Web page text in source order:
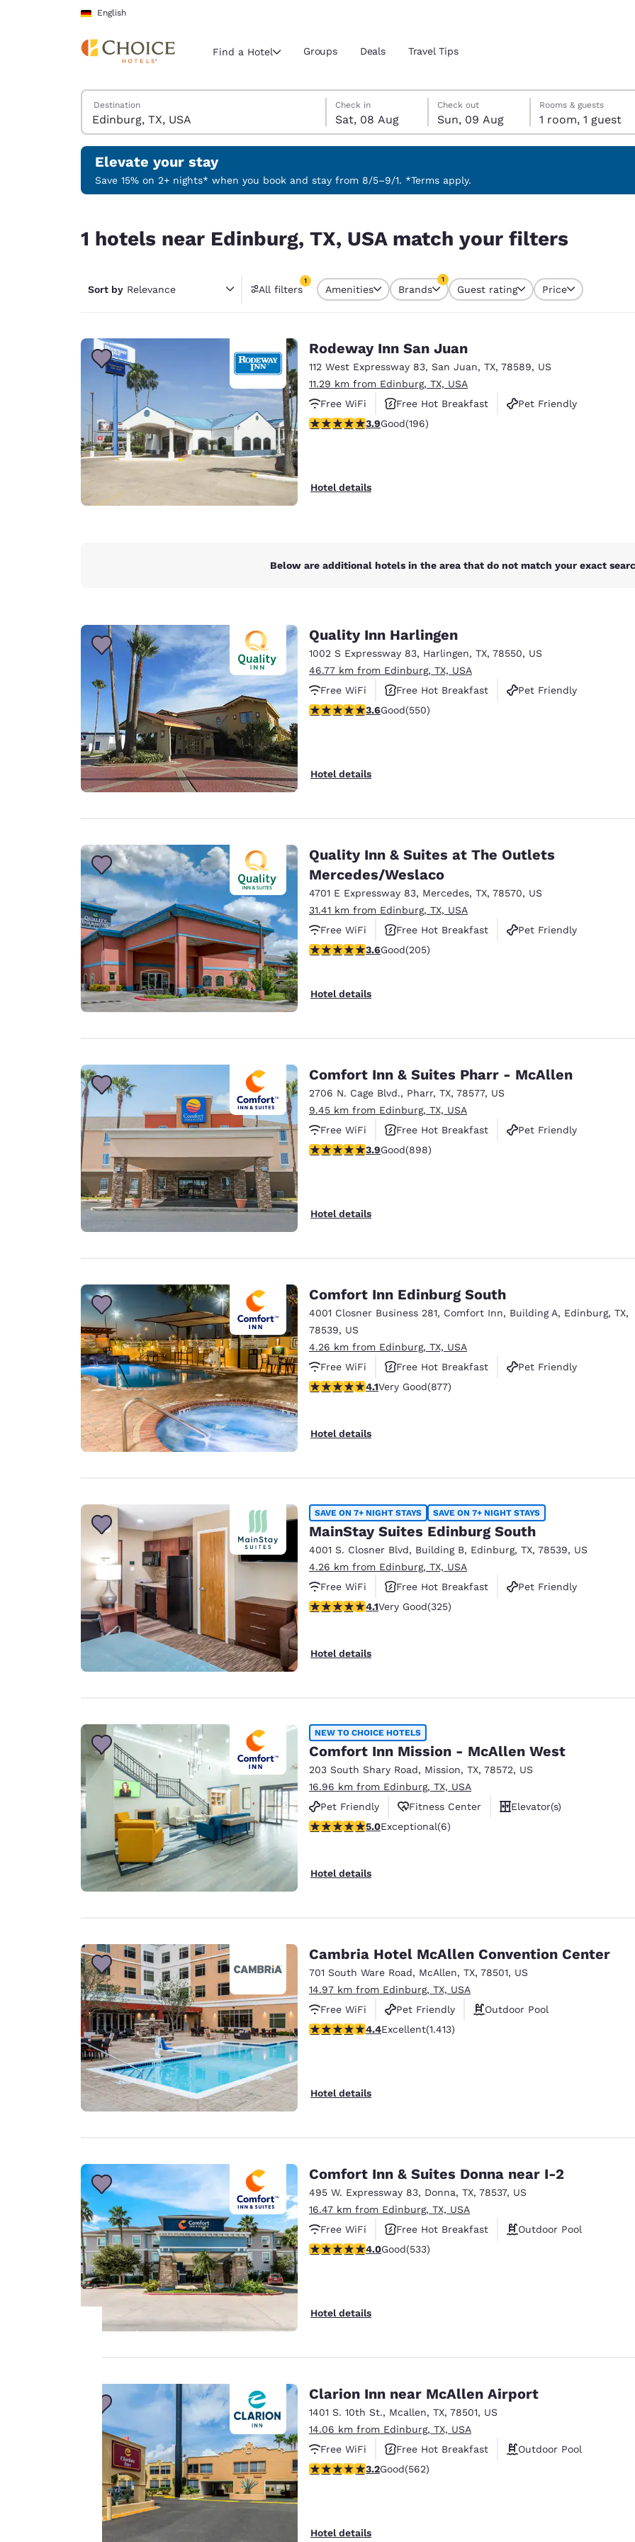
Skip To Main Content
English
Current region and location
Select your preferred language
English Español
Português
Latin America
English
Europe
Deutschland
Deutsch
Germany
English
Spain
English
Ireland
Asia-Pac
Find a Hotel Groups Deals Travel Tips
Search Hotels
Destination
Saturday, 8 August
Check in
Sat, 08 Aug
Sunday, 9 August
Check out
Sun, 09 Aug
Sunday, 9 August check-out date selected
Saturday, 8 August check-in date selected
Rooms & guests
1 room, 1 guest
Elevate your stay
Save 15% on 2+ nights* when you book and stay from 8/5–9/1. *Terms apply.
1 hotels near Edinburg, TX, USA match your filters
Sort by Relevance All filters
1
1 filter currently selected
Amenities Brands
1
Guest rating Price
Rodeway Inn San Juan
112 West Expressway 83, San Juan, TX, 78589, US
11.29 km from Edinburg, TX, USA
Free WiFi
Free Hot Breakfast
Pet Friendly
3.91 stars rating. Good. 196 reviews
3.9Good(196)
Hotel details
Below are additional hotels in the area that do not match your exact
Quality Inn Harlingen
1002 S Expressway 83, Harlingen, TX, 78550, US
46.77 km from Edinburg, TX, USA
Free WiFi
Free Hot Breakfast
Pet Friendly
3.58 stars rating. Good. 550 reviews
3.6Good(550)
Hotel details
Quality Inn & Suites at The Outlets
Mercedes/Weslaco
4701 E Expressway 83, Mercedes, TX, 78570, US
31.41 km from Edinburg, TX, USA
Free WiFi
Free Hot Breakfast
Pet Friendly
3.56 stars rating. Good. 205 reviews
3.6Good(205)
Hotel details
Comfort Inn & Suites Pharr - McAllen
2706 N. Cage Blvd., Pharr, TX, 78577, US
9.45 km from Edinburg, TX, USA
Free WiFi
Free Hot Breakfast
Pet Friendly
3.92 stars rating. Good. 898 reviews
3.9Good(898)
Hotel details
Comfort Inn Edinburg South
4001 Closner Business 281, Comfort Inn, Building A, Edinburg, TX,
78539, US
4.26 km from Edinburg, TX, USA
Free WiFi
Free Hot Breakfast
Pet Friendly
4.12 stars rating. Very Good. 877 reviews
4.1Very Good(877)
Hotel details
SAVE ON 7+ NIGHT STAYS SAVE ON 7+ NIGHT STAYS
MainStay Suites Edinburg South
4001 S. Closner Blvd, Building B, Edinburg, TX, 78539, US
4.26 km from Edinburg, TX, USA
Free WiFi
Free Hot Breakfast
Pet Friendly
4.1 stars rating. Very Good. 325 reviews
4.1Very Good(325)
Hotel details
NEW TO CHOICE HOTELS
Comfort Inn Mission - McAllen West
203 South Shary Road, Mission, TX, 78572, US
16.96 km from Edinburg, TX, USA
Pet Friendly
Fitness Center
Elevator(s)
5 stars rating. Exceptional. 6 reviews
5.0Exceptional(6)
Hotel details
Cambria Hotel McAllen Convention Center
701 South Ware Road, McAllen, TX, 78501, US
14.97 km from Edinburg, TX, USA
Free WiFi
Pet Friendly
Outdoor Pool
4.41 stars rating. Excellent. 1413 reviews
4.4Excellent(1.413)
Hotel details
Comfort Inn & Suites Donna near I-2
495 W. Expressway 83, Donna, TX, 78537, US
16.47 km from Edinburg, TX, USA
Free WiFi
Free Hot Breakfast
Outdoor Pool
3.99 stars rating. Good. 533 reviews
4.0Good(533)
Hotel details
Clarion Inn near McAllen Airport
1401 S. 10th St., Mcallen, TX, 78501, US
14.06 km from Edinburg, TX, USA
Free WiFi
Free Hot Breakfast
Outdoor Pool
3.23 stars rating. Good. 562 reviews
3.2Good(562)
Hotel details
privacy is
important
Our website uses
cookies, including